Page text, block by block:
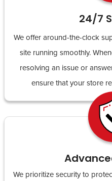
24/7
We offer around-the-clock
site running smoothly.
resolving an issue or
ensure that your store
We prioritize security to